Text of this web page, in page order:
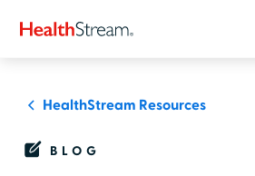
HealthStream Resources
BLOG